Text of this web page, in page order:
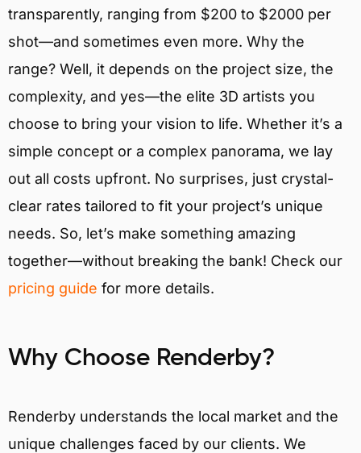
transparently, ranging from $200 to $2000 per
shot—and sometimes even more. Why the
range? Well, it depends on the project size, the
complexity, and yes—the elite 3D artists you
choose to bring your vision to life. Whether it’s a
simple concept or a complex panorama, we lay
out all costs upfront. No surprises, just crystal-
clear rates tailored to fit your project’s unique
needs. So, let’s make something amazing
together—without breaking the bank! Check our
pricing guide for more details.
Why Choose Renderby?
Renderby understands the local market and the
unique challenges faced by our clients. We